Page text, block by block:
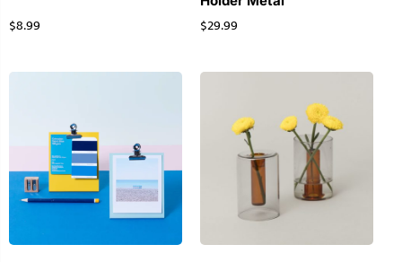
$8.99 $29.99